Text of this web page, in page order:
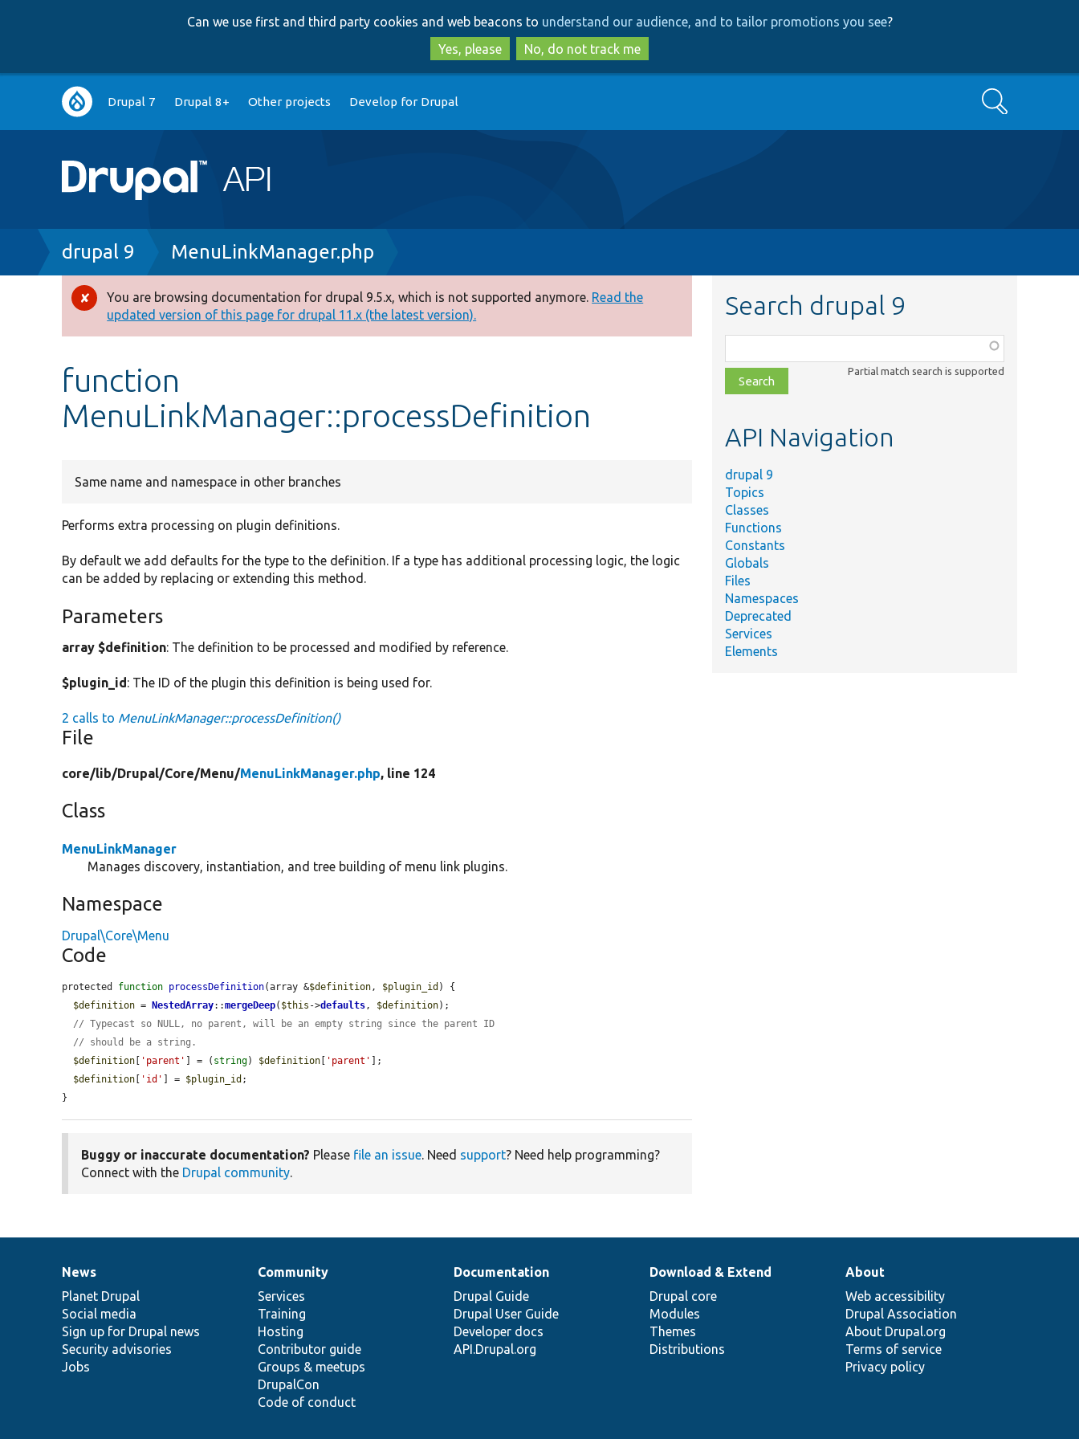
to
main
content
to
search
Can we use first and third party cookies and web beacons to understand our audience, and to tailor promotions you see?
Yes, please
No, do not track me
Main
navigation
Drupal 7 Drupal 8+ Other projects Develop for Drupal Search
Breadcrumb
drupal 9 MenuLinkManager.php
Error
message
You are browsing documentation for drupal 9.5.x, which is not supported anymore. Read the
updated version of this page for drupal 11.x (the latest version).
function
MenuLinkManager::processDefinition
Same name and namespace in other branches
Performs extra processing on plugin definitions.
By default we add defaults for the type to the definition. If a type has additional processing logic, the logic
can be added by replacing or extending this method.
Parameters
array $definition: The definition to be processed and modified by reference.
$plugin_id: The ID of the plugin this definition is being used for.
2 calls to MenuLinkManager::processDefinition()
File
core/lib/Drupal/Core/Menu/MenuLinkManager.php, line 124
Class
MenuLinkManager
Manages discovery, instantiation, and tree building of menu link plugins.
Namespace
Drupal\Core\Menu
Code
protected function processDefinition(array &$definition, $plugin_id ) {
$definition = NestedArray::mergeDeep( $this ->defaults, $definition);
// Typecast so NULL, no parent, will be an empty string since the parent ID
// should be a string.
$definition
'parent' ] = ( string) $definition 'parent'
];
$definition
'id' ] = $plugin_id ;
}
Buggy or inaccurate documentation? Please file an issue. Need support? Need help programming?
Connect with the Drupal community.
Search drupal 9
class,
file,
topic,
Partial match search is supported
API Navigation
drupal 9
Topics
Classes
Functions
Constants
Globals
Files
Namespaces
Deprecated
Services
Elements
News
items
News
Planet Drupal
Social media
Sign up for Drupal news
Security advisories
Jobs
Our
community
Community
Services
Training
Hosting
Contributor guide
Groups & meetups
DrupalCon
Code of conduct
Documentation
Documentation
Drupal Guide
Drupal User Guide
Developer docs
API.Drupal.org
Drupal
code
base
Download & Extend
Drupal core
Modules
Themes
Distributions
Governance
of
community
About
Web accessibility
Drupal Association
About Drupal.org
Terms of service
Privacy policy